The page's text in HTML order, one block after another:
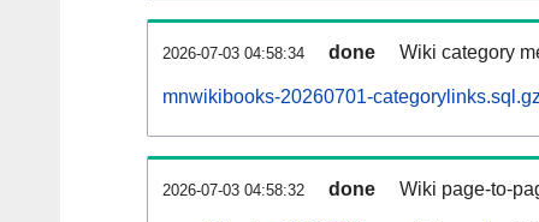
2026-07-03 04:58:34 done Wiki category
mnwikibooks-20260701-
2026-07-03 04:58:32 done Wiki page-to-